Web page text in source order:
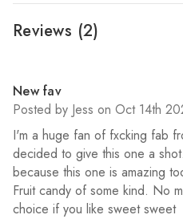
Reviews (2)
5
New fav
Posted by Jess on Oct 14th
I'm a huge fan of fxcking fab
decided to give this one a
because this one is amazing
Fruit candy of some kind. No
choice if you like sweet sweet